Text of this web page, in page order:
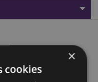
×
cookies